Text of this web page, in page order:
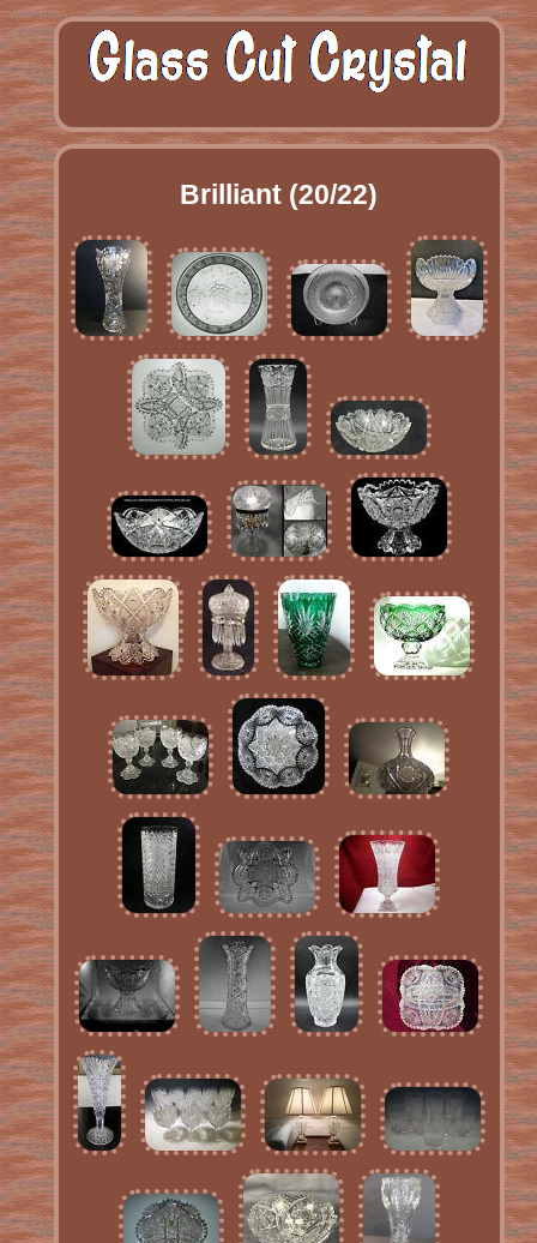
Brilliant (20/22)